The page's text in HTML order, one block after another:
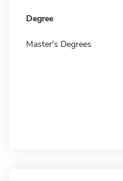
Degree
Master's Degrees